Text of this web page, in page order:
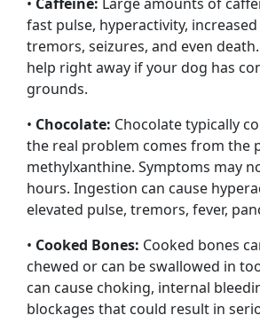
fast pulse, hyperactivity,
tremors, seizures, and even
help right away if your dog has
grounds.
• Chocolate: Chocolate typically
the real problem comes from the
methylxanthine. Symptoms may
hours. Ingestion can cause
elevated pulse, tremors, fever,
• Cooked Bones: Cooked bones
chewed or can be swallowed in
can cause choking, internal
blockages that could result in